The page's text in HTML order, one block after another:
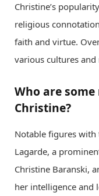
Christine’s
religious
faith and virtue.
various cultures and
Who are
Christine?
Notable figures with
Lagarde, a
Christine Baranski,
her intelligence and